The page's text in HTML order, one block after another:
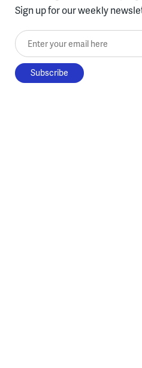
Sign up for our weekly
Enter your email here